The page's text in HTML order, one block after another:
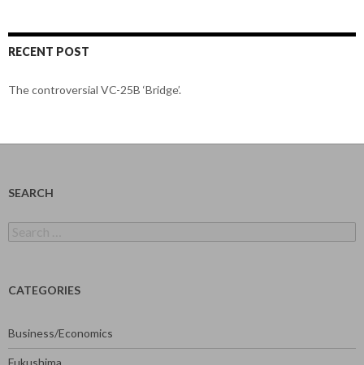
RECENT POST
The controversial VC-25B ‘Bridge’.
SEARCH
for:
CATEGORIES
Business/Economics
Fukushima